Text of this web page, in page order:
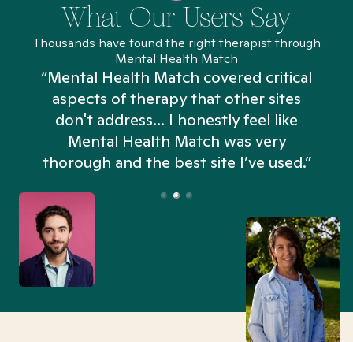
What Our Users Say
Thousands have found the right therapist through
Mental Health Match
“Mental Health Match covered critical
aspects of therapy that other sites
don't address... I honestly feel like
Mental Health Match was very
thorough and the best site I’ve used.”